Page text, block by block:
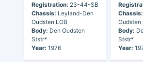
Registration: 23-44-SB
Chassis: Leyland-Den
Oudsten LOB
Body: Den Oudsten
Ststr*
Year: 1976
Chassis:
Oudsten
Body:
Ststr*
Year: